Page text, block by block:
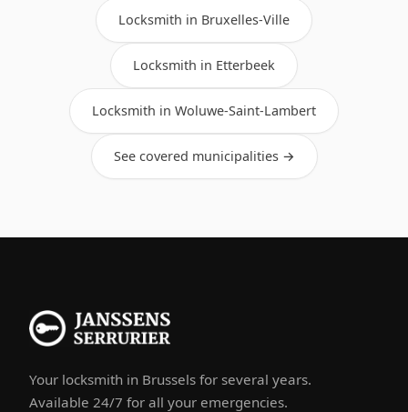
Locksmith in Bruxelles-Ville
Locksmith in Etterbeek
Locksmith in Woluwe-Saint-Lambert
See covered municipalities →
Your locksmith in Brussels for several years.
Available 24/7 for all your emergencies.